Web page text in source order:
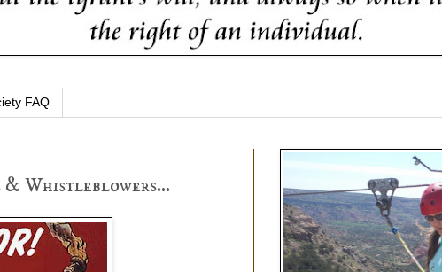
FAQ
& Whistleblowers...